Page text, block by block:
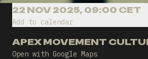
22 NOV 2025, 09:00 CET
Add to calendar
APEX MOVEMENT
Open with Google Maps